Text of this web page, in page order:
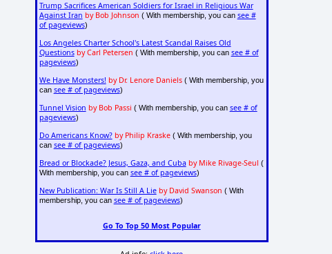
Trump Sacrifices American Soldiers for Israel in Religious War
Against Iran by Bob Johnson ( With membership, you can see #
of pageviews)
Los Angeles Charter School's Latest Scandal Raises Old
Questions by Carl Petersen ( With membership, you can see # of
pageviews)
We Have Monsters! by Dr. Lenore Daniels( With membership, you
can see # of pageviews)
Tunnel Vision by Bob Passi ( With membership, you can see # of
pageviews)
Do Americans Know? by Philip Kraske( With membership, you
can see # of pageviews)
Bread or Blockade? Jesus, Gaza, and Cuba by Mike Rivage-Seul (
With membership, you can see # of pageviews)
New Publication: War Is Still A Lie by David Swanson ( With
membership, you can see # of pageviews)
Go To Top 50 Most Popular